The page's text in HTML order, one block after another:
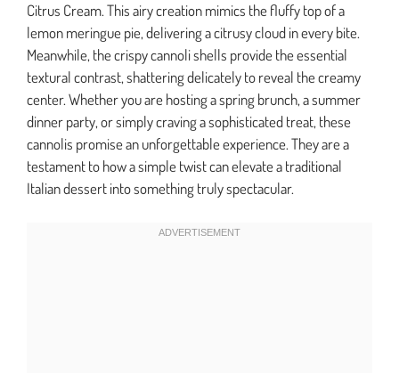
Citrus Cream. This airy creation mimics the fluffy top of a
lemon meringue pie, delivering a citrusy cloud in every bite.
Meanwhile, the crispy cannoli shells provide the essential
textural contrast, shattering delicately to reveal the creamy
center. Whether you are hosting a spring brunch, a summer
dinner party, or simply craving a sophisticated treat, these
cannolis promise an unforgettable experience. They are a
testament to how a simple twist can elevate a traditional
Italian dessert into something truly spectacular.